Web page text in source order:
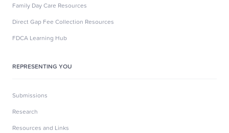
Family Day Care Resources
Direct Gap Fee Collection Resources
FDCA Learning Hub
REPRESENTING YOU
Submissions
Research
Resources and Links